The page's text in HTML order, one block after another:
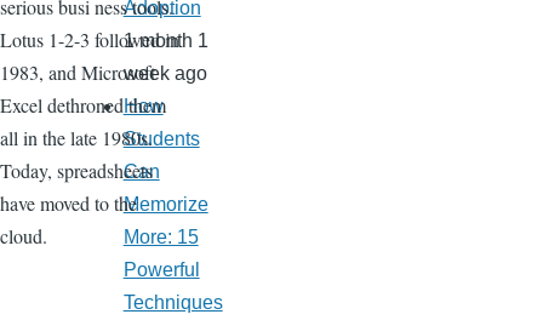
serious busi ness tools.
Lotus 1-2-3 followed in
1983, and Microsoft
Excel dethroned them
all in the late 1980s.
Today, spreadsheets
have moved to the
cloud.
Adoption
1 month 1
week ago
How
Students
Can
Memorize
More: 15
Powerful
Techniques